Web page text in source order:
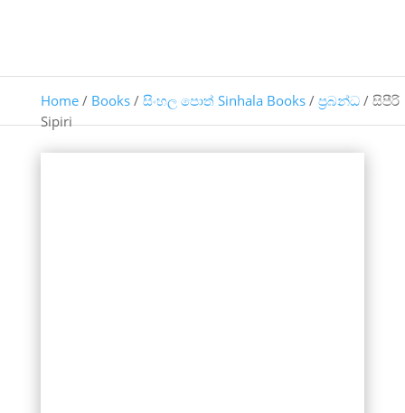
Home/ Books/ සිංහල පොත් Sinhala Books/ ප්‍රබන්ධ/ සිපීරි
Sipiri